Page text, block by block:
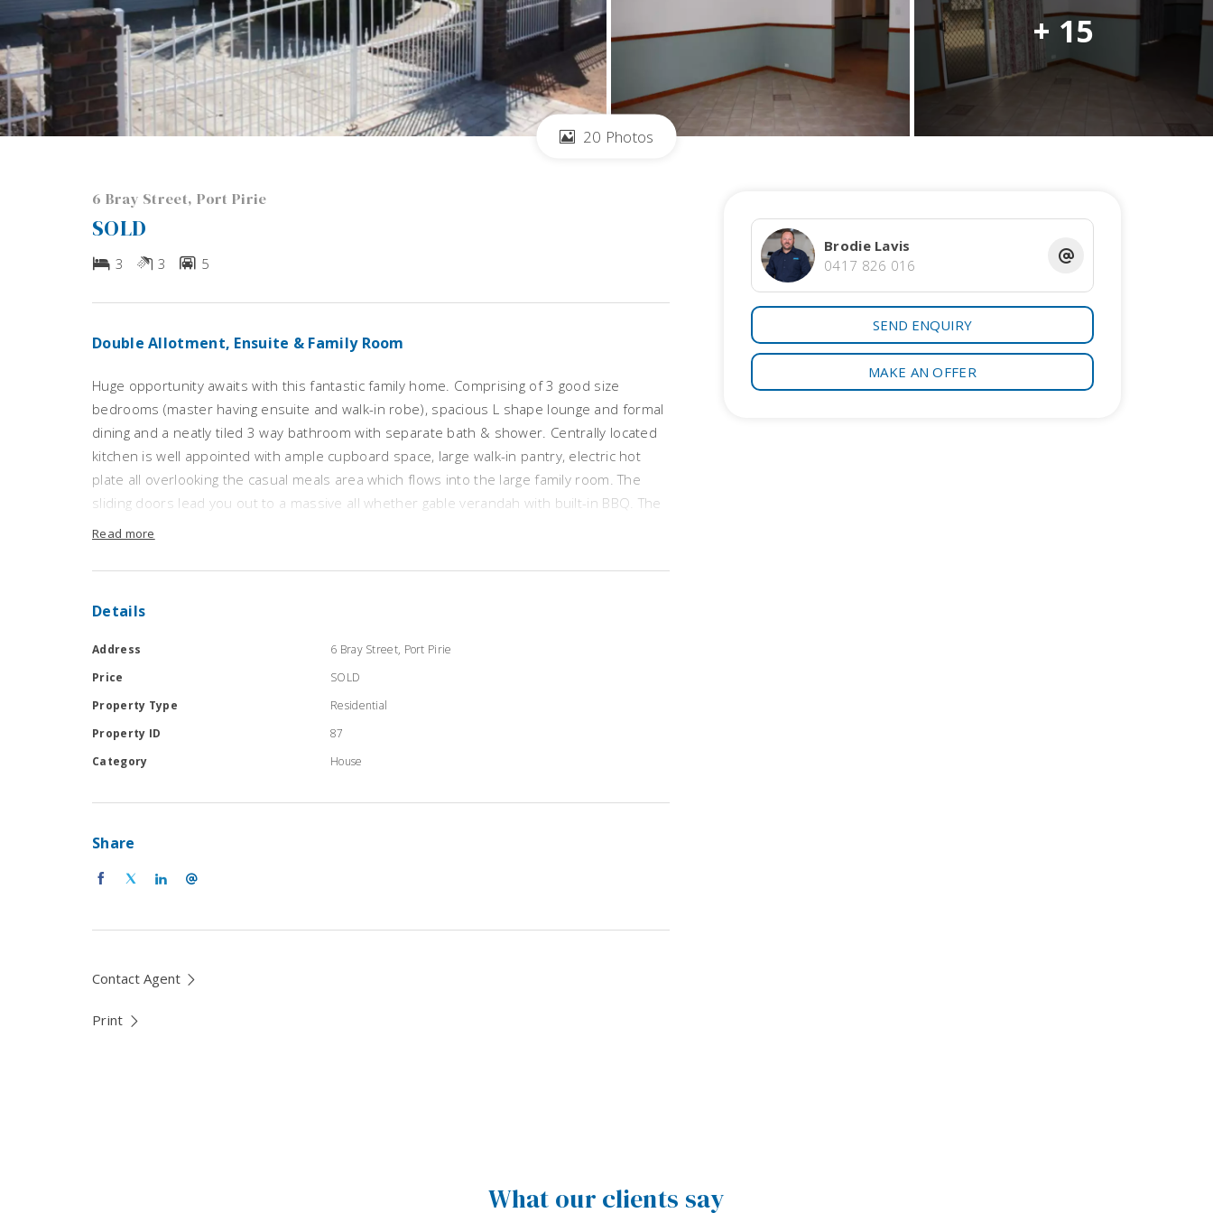
+ 15
20 Photos
6 Bray Street, Port Pirie
SOLD
3 3 5
Double Allotment, Ensuite & Family Room
Huge opportunity awaits with this fantastic family home. Comprising of 3 good size
bedrooms (master having ensuite and walk-in robe), spacious L shape lounge and formal
dining and a neatly tiled 3 way bathroom with separate bath & shower. Centrally located
kitchen is well appointed with ample cupboard space, large walk-in pantry, electric hot
plate all overlooking the casual meals area which flows into the large family room. The
sliding doors lead you out to a massive all whether gable verandah with built-in BBQ. The
house block comprises of a 30 x 20 approx shed, cubby house, lawn and established
concrete floor). Other features are double car garage UMR with roller doors, ducted A/C,
Read more
Details
Address
6 Bray Street, Port Pirie
Price
SOLD
Property Type
Residential
Property ID
87
Category
House
Share
Contact Agent
Print
Brodie Lavis
0417 826 016
SEND ENQUIRY
MAKE AN OFFER
What our clients say